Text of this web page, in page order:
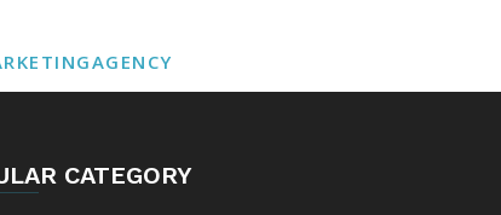
CATEGORY